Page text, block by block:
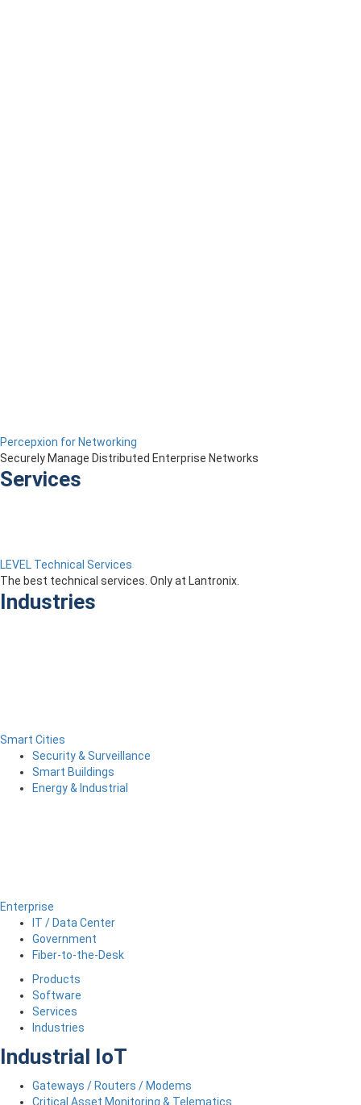
Percepxion for Networking
Securely Manage Distributed Enterprise Networks
Services
LEVEL Technical Services
The best technical services. Only at Lantronix.
Industries
Smart Cities
Security & Surveillance
Smart Buildings
Energy & Industrial
Enterprise
IT / Data Center
Government
Fiber-to-the-Desk
Products
Software
Services
Industries
Industrial IoT
Gateways / Routers / Modems
Critical Asset Monitoring & Telematics